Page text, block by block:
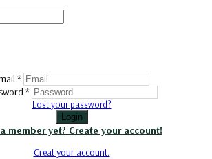
*
*
Lost your password?
Login
member yet? Create your account!
Creat your account.